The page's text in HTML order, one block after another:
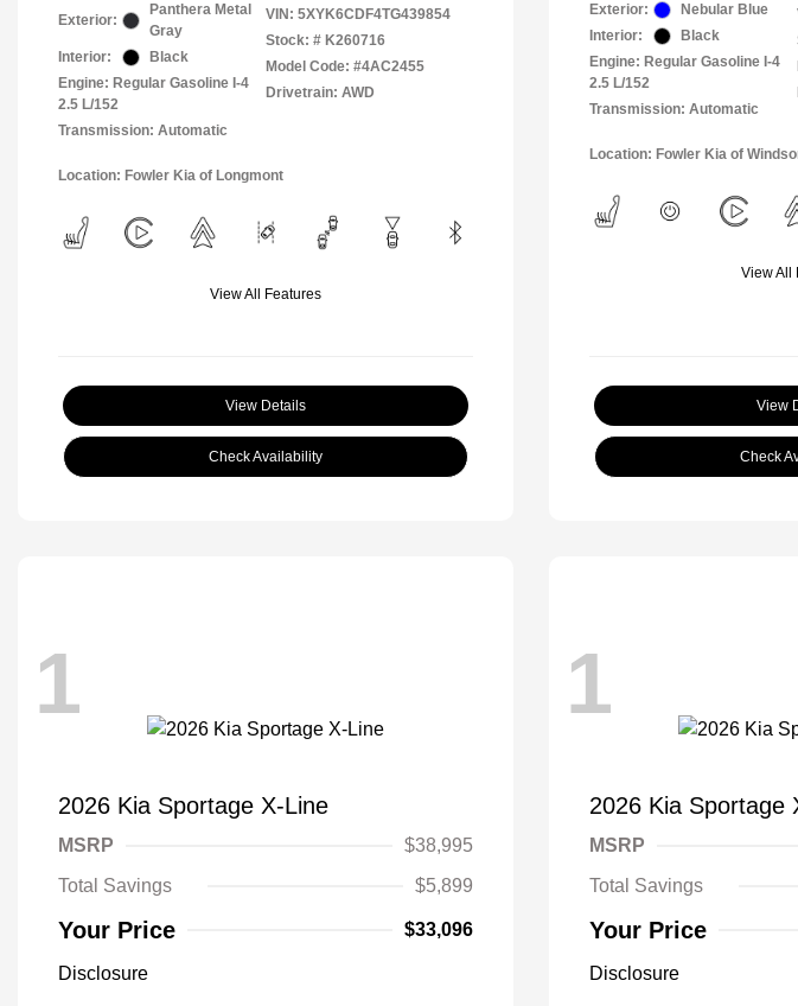
Exterior:
Panthera Metal
Gray
Interior:
Black
Engine: Regular Gasoline I-4
2.5 L/152
Transmission: Automatic
VIN: 5XYK6CDF4TG439854
Stock: # K260716
Model Code: #4AC2455
Drivetrain: AWD
Location: Fowler Kia of Longmont
View All Features
View Details
Check Availability
Exterior:
Nebular Blue
Interior:
Black
Engine: Regular Gasoline I-4
2.5 L/152
Transmission: Automatic
Location: Fowler Kia of
View All
View
Check
1
2026 Kia Sportage X-Line
MSRP
$38,995
Total Savings
$5,899
Your Price $33,096
Disclosure
1
2026 Kia Sportage
MSRP
Total Savings
Your Price
Disclosure